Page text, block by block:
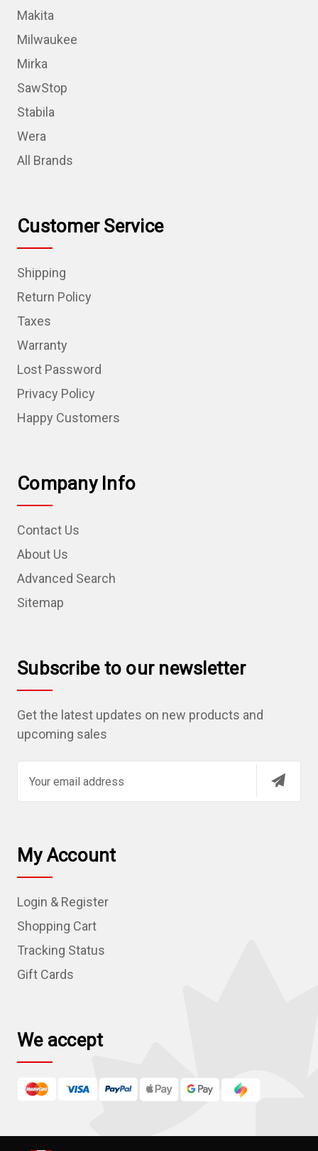
Makita
Milwaukee
Mirka
SawStop
Stabila
Wera
All Brands
Customer Service
Shipping
Return Policy
Taxes
Warranty
Lost Password
Privacy Policy
Happy Customers
Company Info
Contact Us
About Us
Advanced Search
Sitemap
Subscribe to our newsletter
Get the latest updates on new products and
upcoming sales
l
A
d
r
e
s
My Account
Login & Register
Shopping Cart
Tracking Status
Gift Cards
We accept